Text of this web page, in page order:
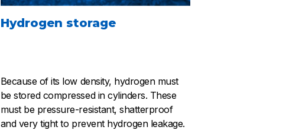
Hydrogen storage
Because of its low density, hydrogen must
be stored compressed in cylinders. These
must be pressure-resistant, shatterproof
and very tight to prevent hydrogen leakage.